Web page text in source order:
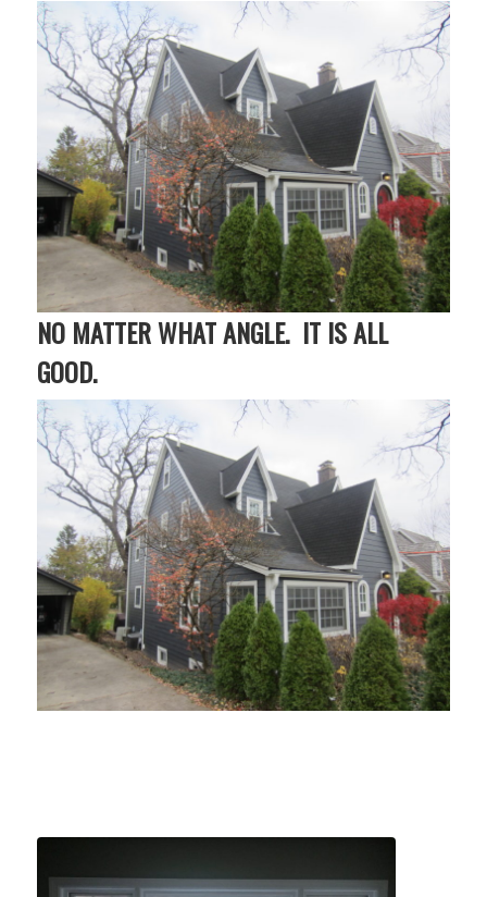
NO MATTER WHAT ANGLE. IT IS ALL
GOOD.